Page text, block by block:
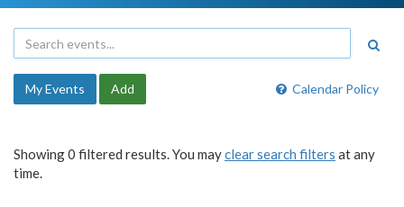
Calendar Policy
My Events Add
Showing 0 filtered results. You mayclear search filters at any
time.